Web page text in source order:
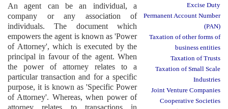
An agent can be an individual, a
company or any association of
individuals. The document which
empowers the agent is known as 'Power
of Attorney', which is executed by the
principal in favour of the agent. When
the power of attorney relates to a
particular transaction and for a specific
purpose, it is known as 'Specific Power
of Attorney'. Whereas, when power of
Excise Duty
Permanent Account Number
(PAN)
Taxation of other forms of
business entities
Taxation of Trusts
Taxation of Small Scale
Industries
Joint Venture Companies
Cooperative Societies